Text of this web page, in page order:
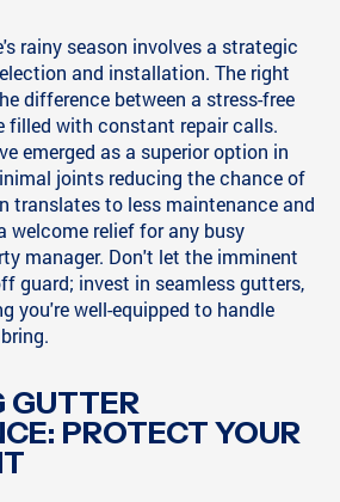
rainy season involves a strategic
and installation. The right
difference between a stress-free
filled with constant repair calls.
emerged as a superior option in
joints reducing the chance of
translates to less maintenance and
welcome relief for any busy
manager. Don't let the imminent
guard; invest in seamless gutters,
you're well-equipped to handle
GUTTER
PROTECT YOUR